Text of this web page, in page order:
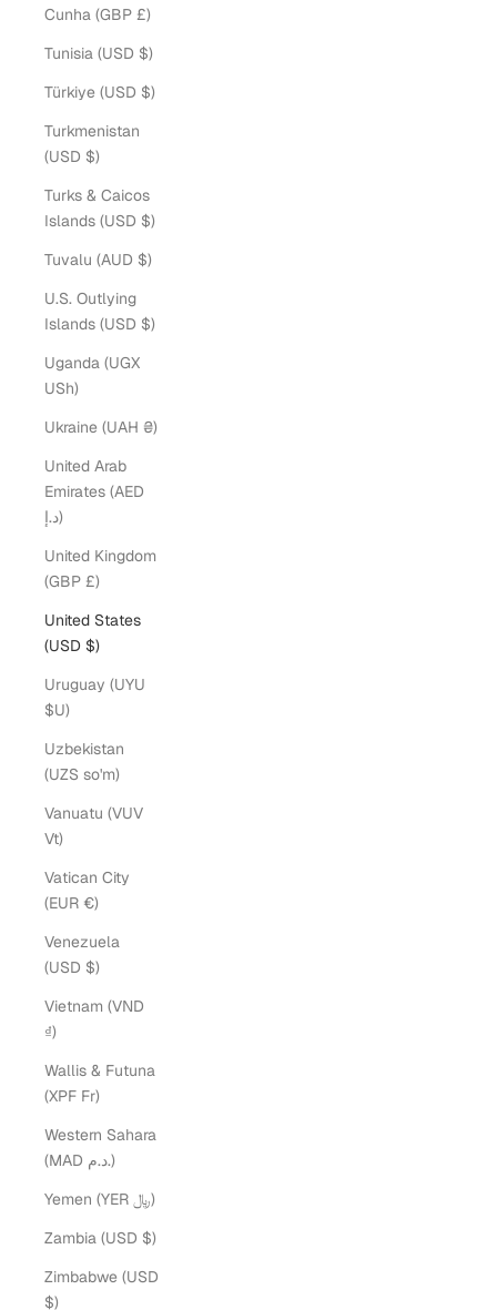
Cunha (GBP £)
Tunisia (USD $)
Türkiye (USD $)
Turkmenistan
(USD $)
Turks & Caicos
Islands (USD $)
Tuvalu (AUD $)
U.S. Outlying
Islands (USD $)
Uganda (UGX
USh)
Ukraine (UAH ₴)
United Arab
Emirates (AED
د.إ)
United Kingdom
(GBP £)
United States
(USD $)
Uruguay (UYU
$U)
Uzbekistan
(UZS so'm)
Vanuatu (VUV
Vt)
Vatican City
(EUR €)
Venezuela
(USD $)
Vietnam (VND
₫)
Wallis & Futuna
(XPF Fr)
Western Sahara
(MAD د.م.)
Yemen (YER ﷼)
Zambia (USD $)
Zimbabwe (USD
$)
Endless Bracelets
an Eliza Page jeweler, foregoing the need for a clasp.